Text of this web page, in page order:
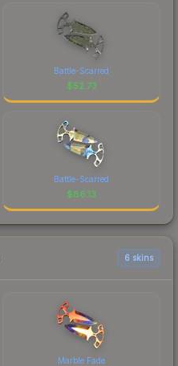
Battle-Scarred
$52.73
Battle-Scarred
$86.13
6 skins
Marble Fade